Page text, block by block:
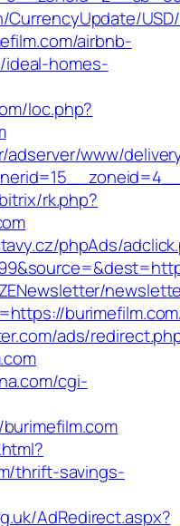
airbnb-
ideal-homes-
loc.php?
adserver/www/
rk.php?
phpAds/
ads/
cgi-
thrift-savings-
AdRedirect.aspx?